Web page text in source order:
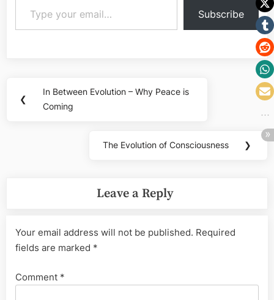
Subscribe
navigation
❮
Previous
Post:
In Between Evolution – Why Peace is
Coming
Next
The Evolution of Consciousness ❯
Leave a Reply
Your email address will not be published. Required
fields are marked *
Comment *